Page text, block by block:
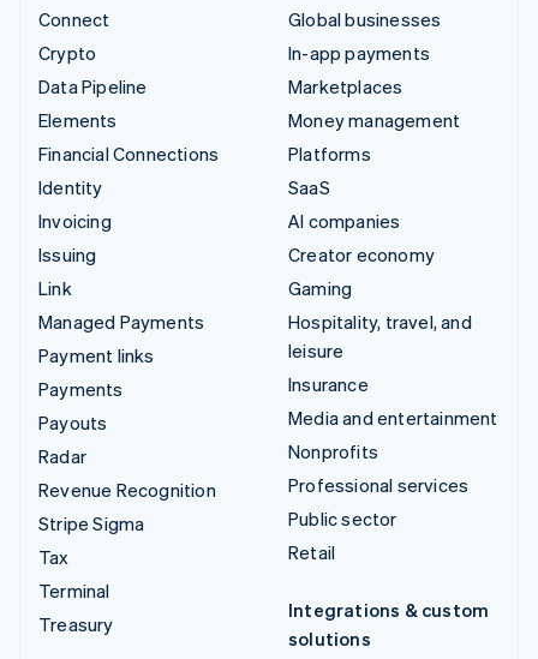
Connect
Crypto
Data Pipeline
Elements
Financial Connections
Identity
Invoicing
Issuing
Link
Managed Payments
Payment links
Payments
Payouts
Radar
Revenue Recognition
Stripe Sigma
Tax
Terminal
Treasury
Global businesses
In-app payments
Marketplaces
Money management
Platforms
SaaS
AI companies
Creator economy
Gaming
Hospitality, travel, and
leisure
Insurance
Media and entertainment
Nonprofits
Professional services
Public sector
Retail
Integrations & custom
solutions